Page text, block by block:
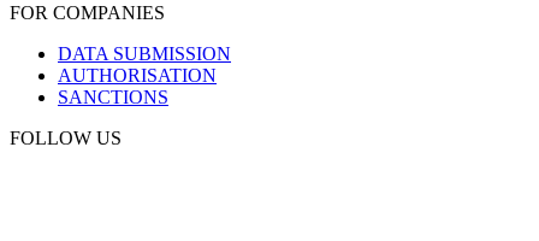
FOR COMPANIES
DATA SUBMISSION
AUTHORISATION
SANCTIONS
FOLLOW US